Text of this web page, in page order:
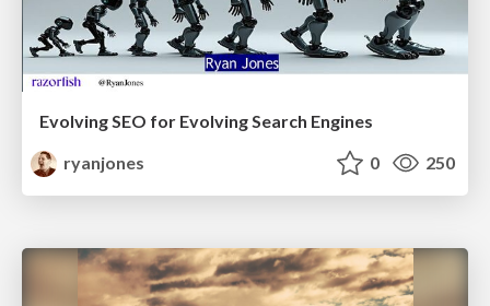
Evolving SEO for Evolving Search Engines
ryanjones
0 250